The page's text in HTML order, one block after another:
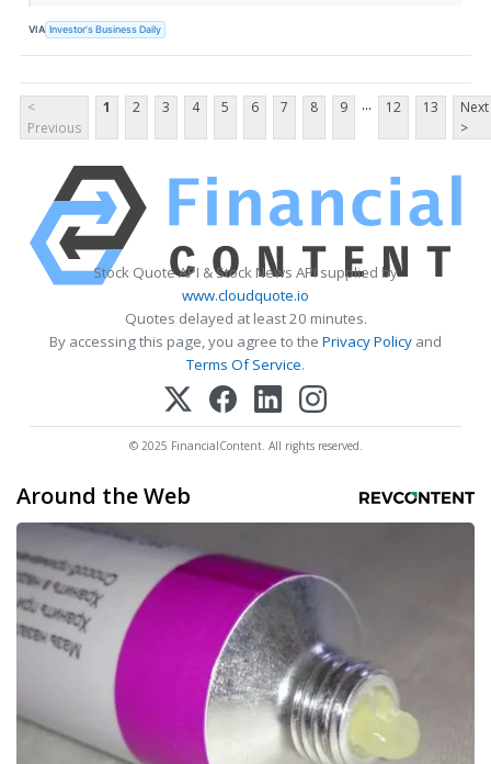
VIA Investor's Business Daily
<
Previous
1 2 3 4 5 6 7 8 9 ... 12 13
Next
>
Stock Quote API & Stock News API supplied by
www.cloudquote.io
Quotes delayed at least 20 minutes.
By accessing this page, you agree to the Privacy Policy and
Terms Of Service.
© 2025 FinancialContent. All rights reserved.
Around the Web